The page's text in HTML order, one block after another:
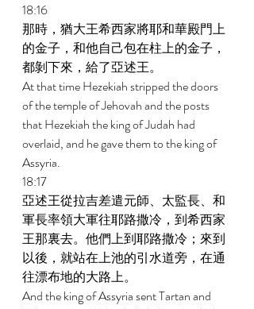
18:16
那時，猶大王希西家將耶和華殿門上
的金子，和他自己包在柱上的金子，
都剝下來，給了亞述王。
At that time Hezekiah stripped the doors
of the temple of Jehovah and the posts
that Hezekiah the king of Judah had
overlaid, and he gave them to the king of
Assyria.
18:17
亞述王從拉吉差遣元師、太監長、和
軍長率領大軍往耶路撒冷，到希西家
王那裏去。他們上到耶路撒冷；來到
以後，就站在上池的引水道旁，在通
往漂布地的大路上。
And the king of Assyria sent Tartan and